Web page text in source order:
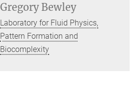
Gregory Bewley
Laboratory for Fluid Physics,
Pattern Formation and
Biocomplexity